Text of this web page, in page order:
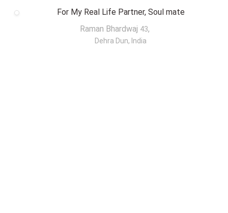
For My Real Life Partner, Soul mate
Raman Bhardwaj 43,
Dehra Dun, India